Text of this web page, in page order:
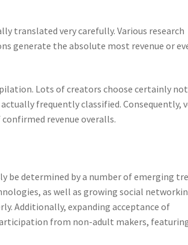
translated very carefully. Various research
generate the absolute most revenue or
Lots of creators choose certainly
frequently classified. Consequently,
revenue overalls.
determined by a number of emerging
as well as growing social
Additionally, expanding acceptance of
from non-adult makers,